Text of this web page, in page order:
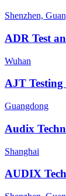
Shenzhen,
ADR Test
Wuhan
AJT Testing
Guangdong
Audix
Shanghai
AUDIX